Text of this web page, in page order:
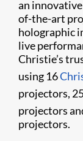
an
of-the-art
holographic
live
Christie’s
using 16
projectors,
projectors
projectors.